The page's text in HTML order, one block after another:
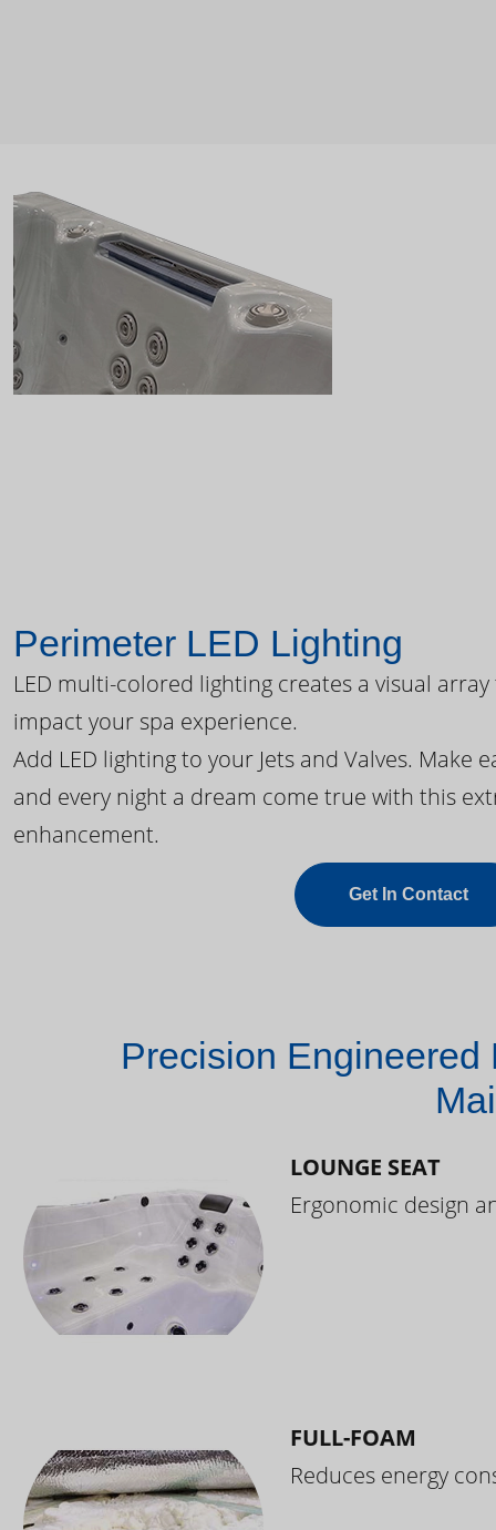
Perimeter LED Lighting
LED multi-colored lighting creates a visual
impact your spa experience.
Add LED lighting to your Jets and Valves. Make
and every night a dream come true with this
enhancement.
Get In Contact
Precision Engineered
LOUNGE SEAT
Ergonomic design
FULL-FOAM
Reduces energy